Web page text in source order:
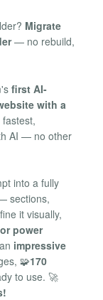
Migrate
— no rebuild,
first AI-
with a
AI — no other
into a fully
sections,
it visually,
power
impressive
🧩170
to use. 🚀